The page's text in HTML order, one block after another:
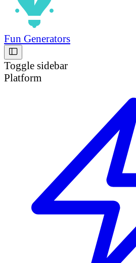
Fun Generators
Toggle sidebar
Platform